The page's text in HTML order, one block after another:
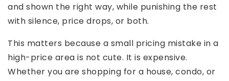
and shown the right way, while punishing the rest
with silence, price drops, or both.
This matters because a small pricing mistake in a
high-price area is not cute. It is expensive.
Whether you are shopping for a house, condo, or